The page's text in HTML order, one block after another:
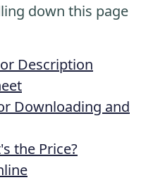
down this page
Description
Downloading and
the Price?